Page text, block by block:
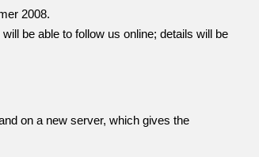
2008.
be able to follow us online; details will be
on a new server, which gives the